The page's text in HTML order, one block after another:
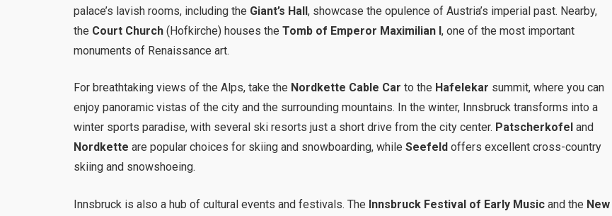
palace’s lavish rooms, including the Giant’s Hall, showcase the opulence of Austria’s imperial past. Nearby,
the Court Church (Hofkirche) houses theTomb of Emperor Maximilian I, one of the most important
monuments of Renaissance art.
For breathtaking views of the Alps, take the Nordkette Cable Car to the Hafelekar summit, where you can
enjoy panoramic vistas of the city and the surrounding mountains. In the winter, Innsbruck transforms into a
winter sports paradise, with several ski resorts just a short drive from the city center. Patscherkofel and
Nordkette are popular choices for skiing and snowboarding, whileSeefeld offers excellent cross-country
skiing and snowshoeing.
Innsbruck is also a hub of cultural events and festivals. The Innsbruck Festival of Early Music and the New